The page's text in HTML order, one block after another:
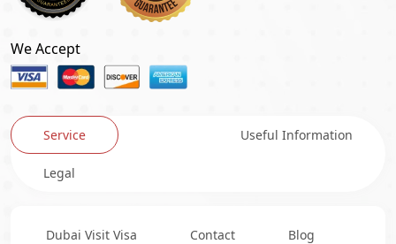
We Accept
Service Useful Information
Legal
Dubai Visit Visa Contact Blog